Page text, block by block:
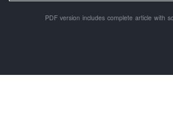
PDF version includes complete article with